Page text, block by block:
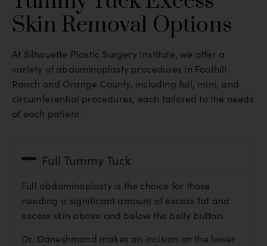
Skin Removal Options
At Silhouette Plastic Surgery Institute, we offer a
variety of abdominoplasty procedures in Foothill
Ranch and Orange County, including full, mini, and
circumferential procedures, each tailored to the needs
of each patient.
Full Tummy Tuck
Full abdominoplasty is the choice for those
needing a significant amount of excess fat and
excess skin above and below the belly button.
Dr. Daneshmand makes an incision on the lower